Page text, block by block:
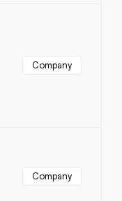
Company
Company